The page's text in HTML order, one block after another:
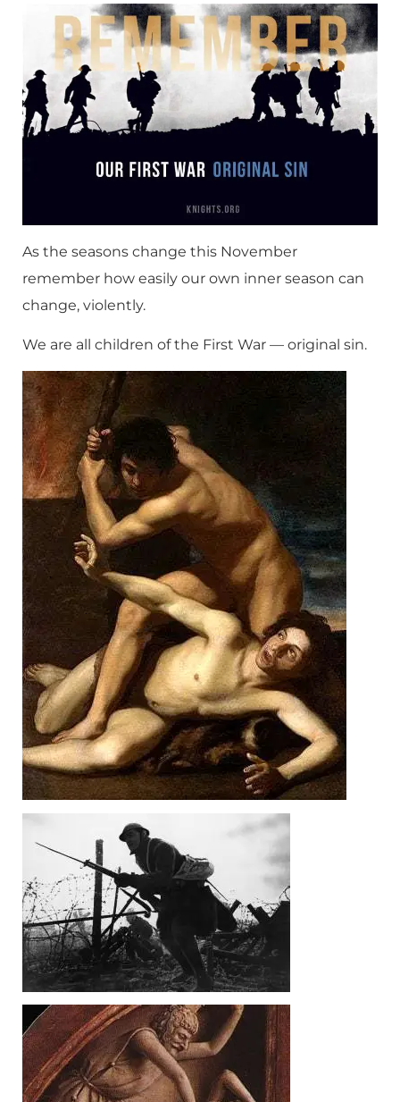
As the seasons change this November
remember how easily our own inner season can
change, violently.
We are all children of the First War — original sin.